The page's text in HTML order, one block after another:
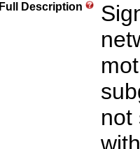
Full Description
not